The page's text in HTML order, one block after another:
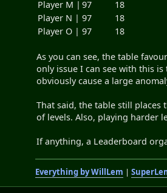
Player M | 97 18
Player N | 97 18
Player O | 97 18
As you can see, the table
only issue I can see with this
obviously cause a large
That said, the table still
of levels. Also, playing harder
If anything, a Leaderboard
Everything by WillLem |